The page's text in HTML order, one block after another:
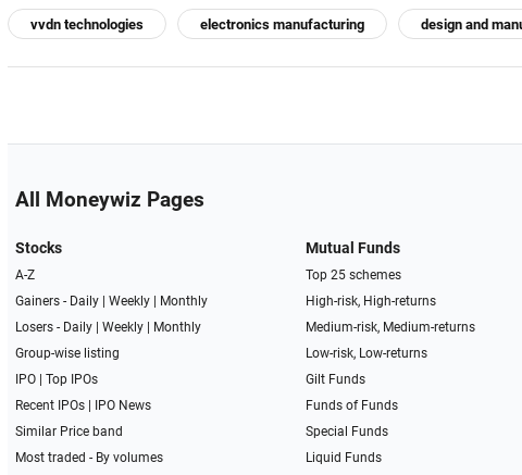
vvdn technologies electronics manufacturing design and
All Moneywiz Pages
Stocks
A-Z
Gainers - Daily| Weekly|
Monthly
Losers - Daily| Weekly|
Monthly
Group-wise listing
IPO| Top IPOs
Recent IPOs|
IPO News
Similar Price band
Most traded - By volumes
Mutual Funds
Top 25 schemes
High-risk, High-returns
Medium-risk, Medium-returns
Low-risk, Low-returns
Gilt Funds
Funds of Funds
Special Funds
Liquid Funds